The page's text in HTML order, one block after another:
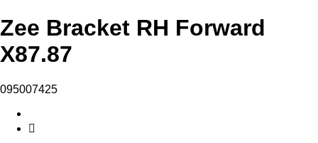
Zee Bracket RH Forward
X87.87
095007425